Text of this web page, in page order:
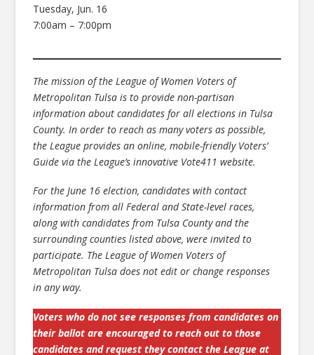
Tuesday, Jun. 16
7:00am – 7:00pm
The mission of the League of Women Voters of
Metropolitan Tulsa is to provide non-partisan
information about candidates for all elections in Tulsa
County. In order to reach as many voters as possible,
the League provides an online, mobile-friendly Voters’
Guide via the League’s innovative Vote411 website.
For the June 16 election, candidates with contact
information from all Federal and State-level races,
along with candidates from Tulsa County and the
surrounding counties listed above, were invited to
participate. The League of Women Voters of
Metropolitan Tulsa does not edit or change responses
in any way.
Voters who do not see responses from candidates on
their ballot are encouraged to reach out to those
candidates and request they contact the League at